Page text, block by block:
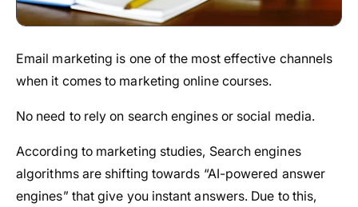
Email marketing is one of the most effective channels
when it comes to marketing online courses.
No need to rely on search engines or social media.
According to marketing studies, Search engines
algorithms are shifting towards “AI-powered answer
engines” that give you instant answers. Due to this,